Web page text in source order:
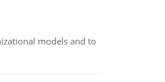
models and to